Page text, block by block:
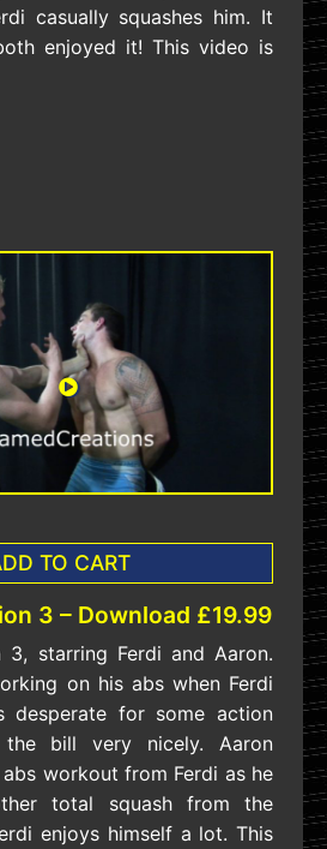
casually squashes him. It
enjoyed it! This video is
TO CART
3 – Download £19.99
3, starring Ferdi and Aaron.
on his abs when Ferdi
desperate for some action
bill very nicely. Aaron
workout from Ferdi as he
total squash from the
enjoys himself a lot. This